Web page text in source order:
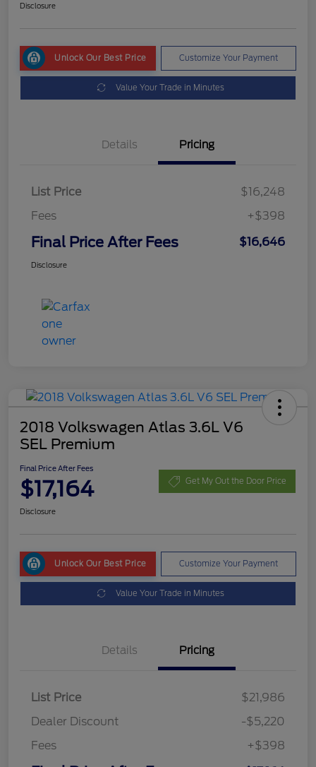
Disclosure
Unlock Our Best Price Customize Your Payment
Value Your Trade in Minutes
Details Pricing
List Price
$16,248
Fees
+$398
Final Price After Fees $16,646
Disclosure
2018 Volkswagen Atlas 3.6L V6
SEL Premium
Final Price After Fees
$17,164 Get My Out the Door Price
Disclosure
Unlock Our Best Price Customize Your Payment
Value Your Trade in Minutes
Details Pricing
List Price
$21,986
Dealer Discount
-$5,220
Fees
+$398